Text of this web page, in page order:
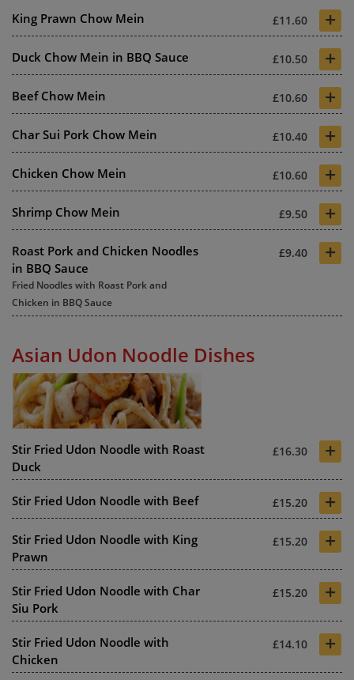
King Prawn Chow Mein £11.60 +
Duck Chow Mein in BBQ Sauce £10.50 +
Beef Chow Mein £10.60 +
Char Sui Pork Chow Mein £10.40 +
Chicken Chow Mein £10.60 +
Shrimp Chow Mein £9.50 +
Roast Pork and Chicken Noodles
in BBQ Sauce
£9.40 +
Fried Noodles with Roast Pork and
Chicken in BBQ Sauce
Asian Udon Noodle Dishes
Stir Fried Udon Noodle with Roast
Duck
£16.30 +
Stir Fried Udon Noodle with Beef £15.20 +
Stir Fried Udon Noodle with King
Prawn
£15.20 +
Stir Fried Udon Noodle with Char
Siu Pork
£15.20 +
Stir Fried Udon Noodle with
Chicken
£14.10 +